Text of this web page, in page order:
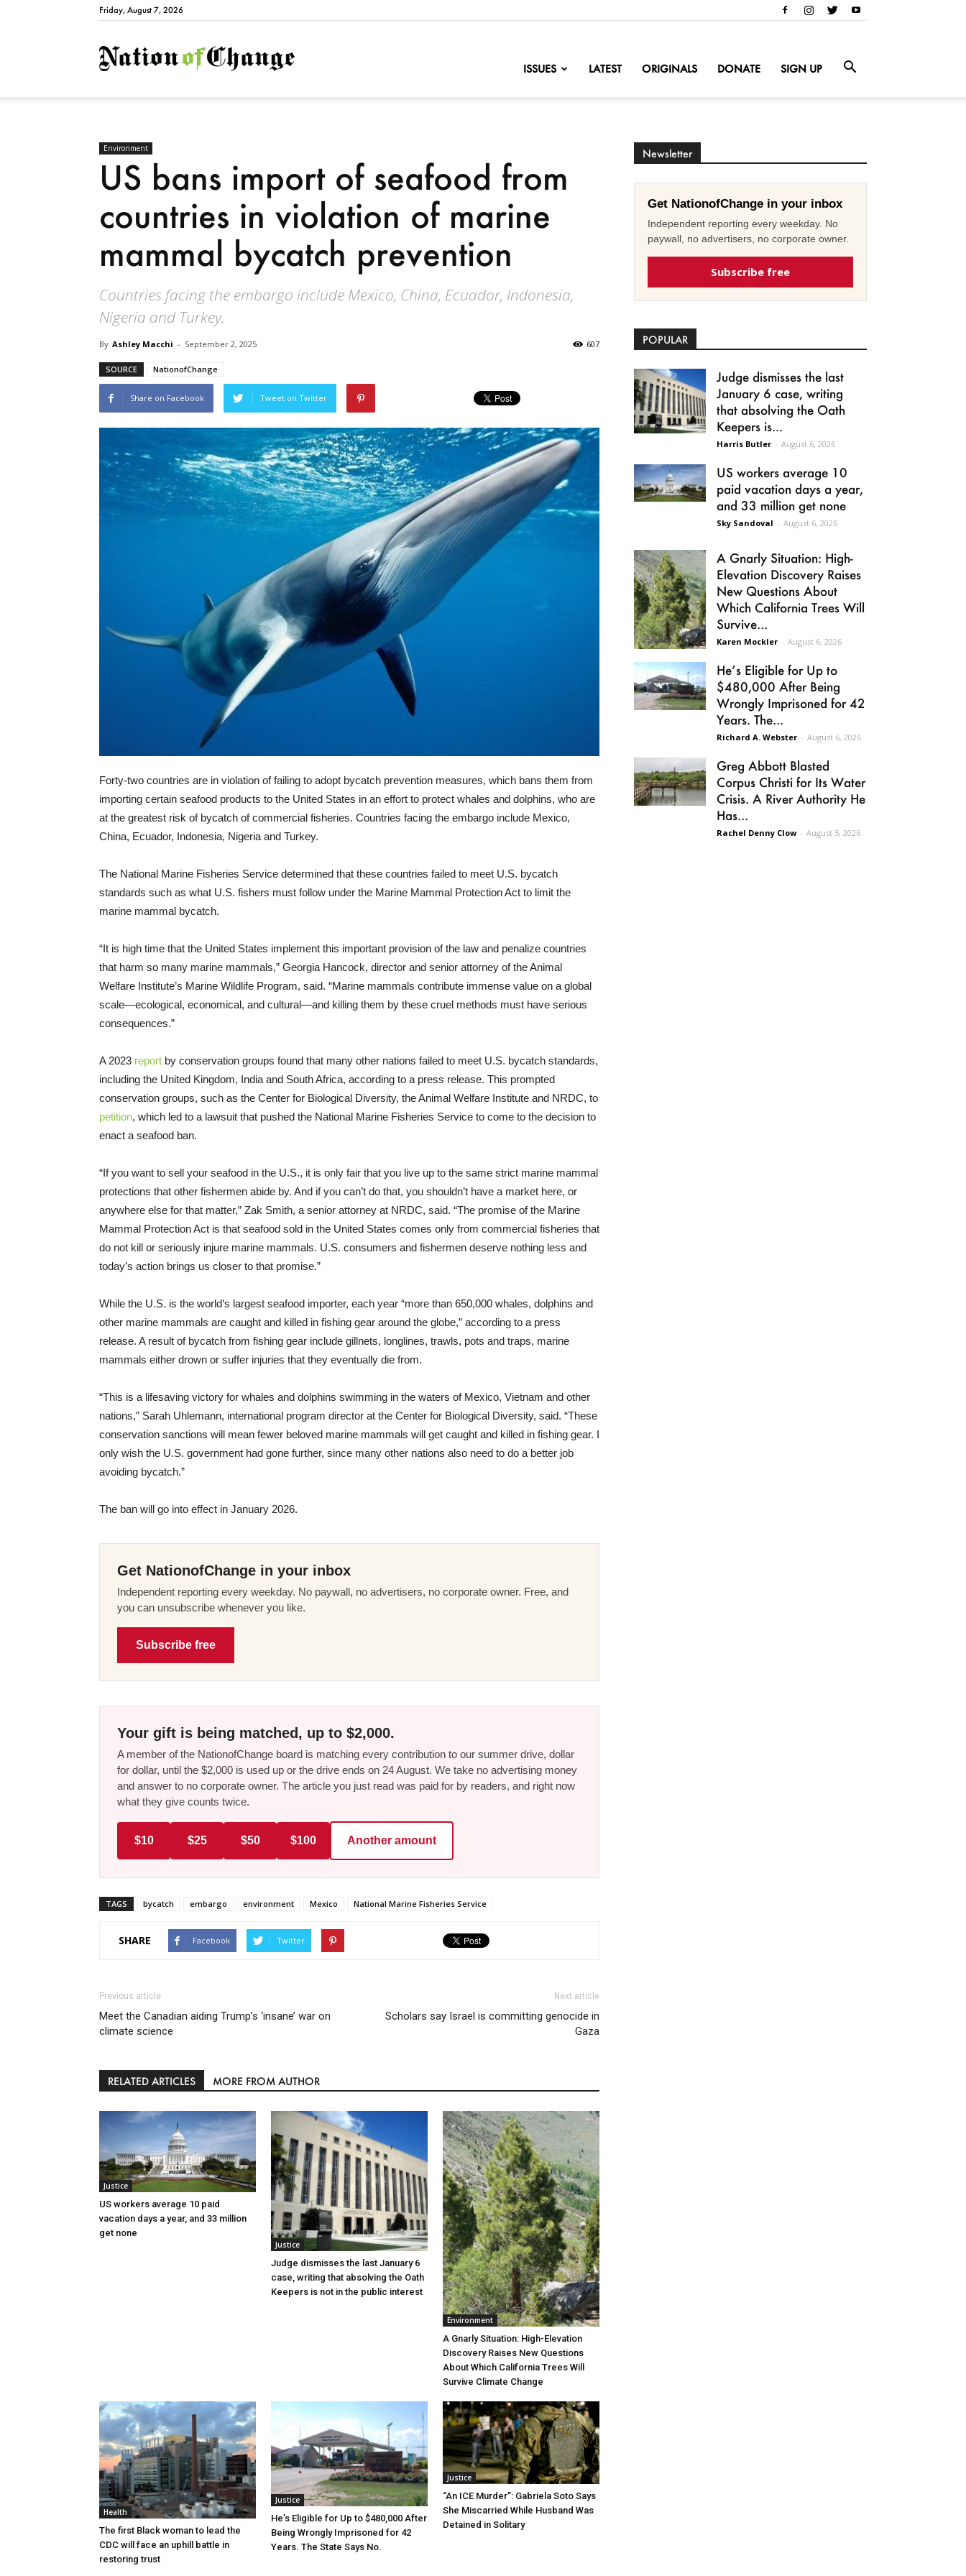
Friday, August 7, 2026
NationofChange
ISSUES LATEST ORIGINALS DONATE SIGN UP
Environment
US bans import of seafood from
countries in violation of marine
mammal bycatch prevention
Countries facing the embargo include Mexico, China, Ecuador, Indonesia,
Nigeria and Turkey.
By Ashley Macchi - September 2, 2025 607
SOURCE NationofChange
Share on Facebook Tweet on Twitter
Forty-two countries are in violation of failing to adopt bycatch prevention measures, which bans them from
importing certain seafood products to the United States in an effort to protect whales and dolphins, who are
at the greatest risk of bycatch of commercial fisheries. Countries facing the embargo include Mexico,
China, Ecuador, Indonesia, Nigeria and Turkey.
The National Marine Fisheries Service determined that these countries failed to meet U.S. bycatch
standards such as what U.S. fishers must follow under the Marine Mammal Protection Act to limit the
marine mammal bycatch.
“It is high time that the United States implement this important provision of the law and penalize countries
that harm so many marine mammals,” Georgia Hancock, director and senior attorney of the Animal
Welfare Institute’s Marine Wildlife Program, said. “Marine mammals contribute immense value on a global
scale—ecological, economical, and cultural—and killing them by these cruel methods must have serious
consequences.”
A 2023 report by conservation groups found that many other nations failed to meet U.S. bycatch standards,
including the United Kingdom, India and South Africa, according to a press release. This prompted
conservation groups, such as the Center for Biological Diversity, the Animal Welfare Institute and NRDC, to
petition, which led to a lawsuit that pushed the National Marine Fisheries Service to come to the decision to
enact a seafood ban.
“If you want to sell your seafood in the U.S., it is only fair that you live up to the same strict marine mammal
protections that other fishermen abide by. And if you can’t do that, you shouldn’t have a market here, or
anywhere else for that matter,” Zak Smith, a senior attorney at NRDC, said. “The promise of the Marine
Mammal Protection Act is that seafood sold in the United States comes only from commercial fisheries that
do not kill or seriously injure marine mammals. U.S. consumers and fishermen deserve nothing less and
today’s action brings us closer to that promise.”
While the U.S. is the world’s largest seafood importer, each year “more than 650,000 whales, dolphins and
other marine mammals are caught and killed in fishing gear around the globe,” according to a press
release. A result of bycatch from fishing gear include gillnets, longlines, trawls, pots and traps, marine
mammals either drown or suffer injuries that they eventually die from.
“This is a lifesaving victory for whales and dolphins swimming in the waters of Mexico, Vietnam and other
nations,” Sarah Uhlemann, international program director at the Center for Biological Diversity, said. “These
conservation sanctions will mean fewer beloved marine mammals will get caught and killed in fishing gear. I
only wish the U.S. government had gone further, since many other nations also need to do a better job
avoiding bycatch.”
The ban will go into effect in January 2026.
Get NationofChange in your inbox
Independent reporting every weekday. No paywall, no advertisers, no corporate owner. Free, and
you can unsubscribe whenever you like.
Subscribe free
Your gift is being matched, up to $2,000.
A member of the NationofChange board is matching every contribution to our summer drive, dollar
for dollar, until the $2,000 is used up or the drive ends on 24 August. We take no advertising money
and answer to no corporate owner. The article you just read was paid for by readers, and right now
what they give counts twice.
$10 $25 $50 $100 Another amount
TAGS bycatch embargo environment Mexico National Marine Fisheries Service
SHARE Facebook Twitter
Previous article
Meet the Canadian aiding Trump’s ‘insane’ war on
climate science
Next article
Scholars say Israel is committing genocide in
Gaza
RELATED ARTICLES MORE FROM AUTHOR
Justice
US workers average 10 paid
vacation days a year, and 33 million
get none
Justice
Judge dismisses the last January 6
case, writing that absolving the Oath
Keepers is not in the public interest
Environment
A Gnarly Situation: High-Elevation
Discovery Raises New Questions
About Which California Trees Will
Survive Climate Change
Health
The first Black woman to lead the
CDC will face an uphill battle in
restoring trust
Justice
He’s Eligible for Up to $480,000 After
Being Wrongly Imprisoned for 42
Years. The State Says No.
Justice
“An ICE Murder”: Gabriela Soto Says
She Miscarried While Husband Was
Detained in Solitary
Newsletter
Get NationofChange in your inbox
Independent reporting every weekday. No
paywall, no advertisers, no corporate owner.
Subscribe free
POPULAR
Judge dismisses the last
January 6 case, writing
that absolving the Oath
Keepers is...
Harris Butler - August 6, 2026
US workers average 10
paid vacation days a year,
and 33 million get none
Sky Sandoval - August 6, 2026
A Gnarly Situation: High-
Elevation Discovery Raises
New Questions About
Which California Trees Will
Survive...
Karen Mockler - August 6, 2026
He’s Eligible for Up to
$480,000 After Being
Wrongly Imprisoned for 42
Years. The...
Richard A. Webster - August 6, 2026
Greg Abbott Blasted
Corpus Christi for Its Water
Crisis. A River Authority He
Has...
Rachel Denny Clow - August 5, 2026